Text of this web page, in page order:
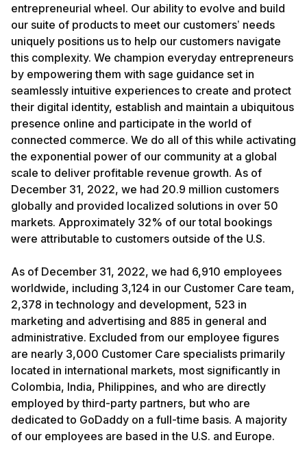
entrepreneurial wheel. Our ability to evolve and build
our suite of products to meet our customers’ needs
uniquely positions us to help our customers navigate
this complexity. We champion everyday entrepreneurs
by empowering them with sage guidance set in
seamlessly intuitive experiences to create and protect
their digital identity, establish and maintain a ubiquitous
presence online and participate in the world of
connected commerce. We do all of this while activating
the exponential power of our community at a global
scale to deliver profitable revenue growth. As of
December 31, 2022, we had 20.9 million customers
globally and provided localized solutions in over 50
markets. Approximately 32% of our total bookings
were attributable to customers outside of the U.S.
As of December 31, 2022, we had 6,910 employees
worldwide, including 3,124 in our Customer Care team,
2,378 in technology and development, 523 in
marketing and advertising and 885 in general and
administrative. Excluded from our employee figures
are nearly 3,000 Customer Care specialists primarily
located in international markets, most significantly in
Colombia, India, Philippines, and who are directly
employed by third-party partners, but who are
dedicated to GoDaddy on a full-time basis. A majority
of our employees are based in the U.S. and Europe.